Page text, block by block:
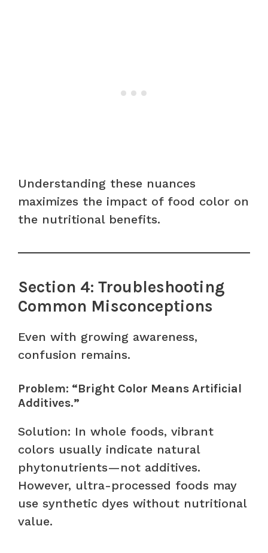
Understanding these nuances
maximizes the impact of food color on
the nutritional benefits.
Section 4: Troubleshooting
Common Misconceptions
Even with growing awareness,
confusion remains.
Problem: “Bright Color Means Artificial
Additives.”
Solution: In whole foods, vibrant
colors usually indicate natural
phytonutrients—not additives.
However, ultra-processed foods may
use synthetic dyes without nutritional
value.